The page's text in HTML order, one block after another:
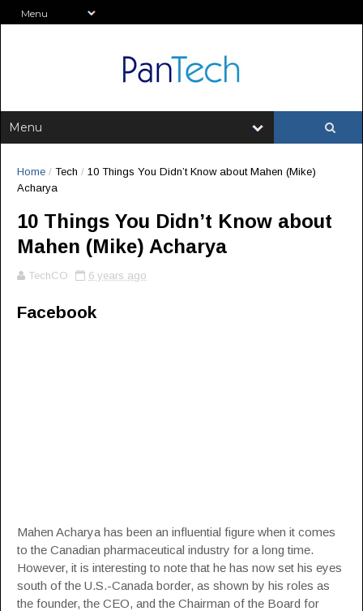
Home / Tech / 10 Things You Didn’t Know about Mahen (Mike)
Acharya
10 Things You Didn’t Know about
Mahen (Mike) Acharya
TechCO 6 years ago
Facebook
Mahen Acharya has been an influential figure when it comes
to the Canadian pharmaceutical industry for a long time.
However, it is interesting to note that he has now set his eyes
south of the U.S.-Canada border, as shown by his roles as
the founder, the CEO, and the Chairman of the Board for